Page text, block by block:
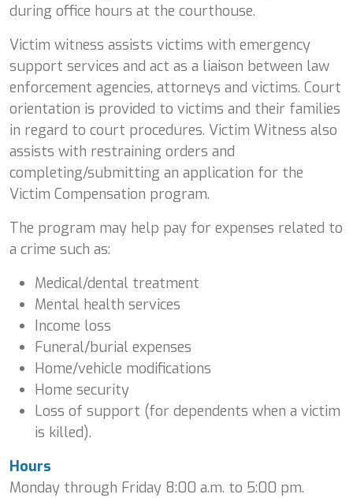
during office hours at the courthouse.
Victim witness assists victims with emergency
support services and act as a liaison between law
enforcement agencies, attorneys and victims. Court
orientation is provided to victims and their families
in regard to court procedures. Victim Witness also
assists with restraining orders and
completing/submitting an application for the
Victim Compensation program.
The program may help pay for expenses related to
a crime such as:
Medical/dental treatment
Mental health services
Income loss
Funeral/burial expenses
Home/vehicle modifications
Home security
Loss of support (for dependents when a victim
is killed).
Hours
Monday through Friday 8:00 a.m. to 5:00 pm.